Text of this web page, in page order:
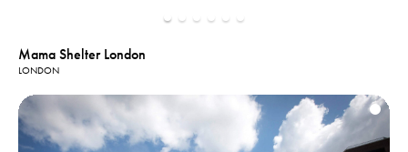
Mama Shelter London
LONDON